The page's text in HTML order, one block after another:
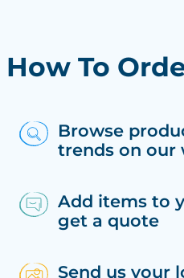
How To
Browse
trends on our
Add items to
get a quote
Send us your